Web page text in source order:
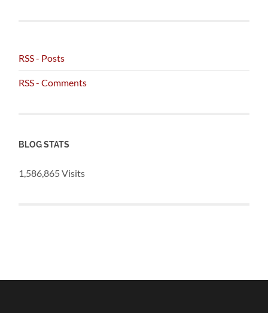
RSS - Posts
RSS - Comments
BLOG STATS
1,586,865 Visits